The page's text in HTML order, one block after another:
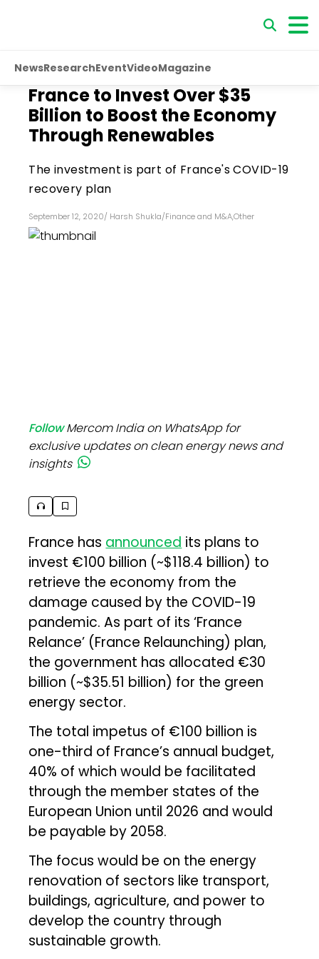
NewsResearchEventVideoMagazine
France to Invest Over $35
Billion to Boost the Economy
Through Renewables
The investment is part of France's COVID-19
recovery plan
September 12, 2020/ Harsh Shukla/Finance and M&A,Other
FollowMercom India on WhatsApp for
exclusive updates on clean energy news and
insights
France has announced its plans to
invest €100 billion (~$118.4 billion) to
retrieve the economy from the
damage caused by the COVID-19
pandemic. As part of its ‘France
Relance’ (France Relaunching) plan,
the government has allocated €30
billion (~$35.51 billion) for the green
energy sector.
The total impetus of €100 billion is
one-third of France’s annual budget,
40% of which would be facilitated
through the member states of the
European Union until 2026 and would
be payable by 2058.
The focus would be on the energy
renovation of sectors like transport,
buildings, agriculture, and power to
develop the country through
sustainable growth.